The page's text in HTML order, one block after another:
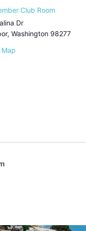
Club Room
Dr
, Washington 98277
Map